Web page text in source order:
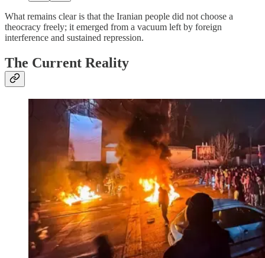
What remains clear is that the Iranian people did not choose a
theocracy freely; it emerged from a vacuum left by foreign
interference and sustained repression.
The Current Reality